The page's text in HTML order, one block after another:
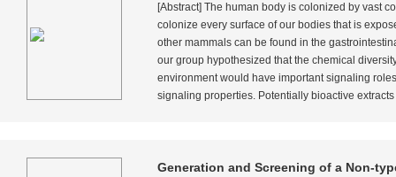
[Abstract] The human body is colonized by vast
colonize every surface of our bodies that is
other mammals can be found in the
our group hypothesized that the chemical
environment would have important signaling
signaling properties. Potentially bioactive
Generation and Screening of a Non-